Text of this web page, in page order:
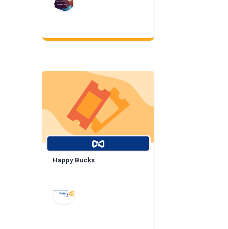
Happy Bucks